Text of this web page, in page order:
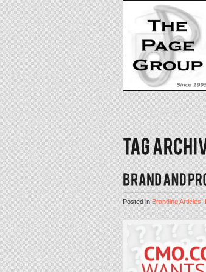
Posted inBranding Articles,